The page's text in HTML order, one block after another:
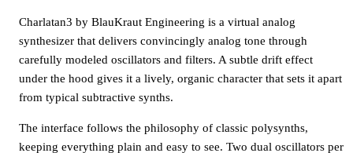
Charlatan3 by BlauKraut Engineering is a virtual analog
synthesizer that delivers convincingly analog tone through
carefully modeled oscillators and filters. A subtle drift effect
under the hood gives it a lively, organic character that sets it apart
from typical subtractive synths.
The interface follows the philosophy of classic polysynths,
keeping everything plain and easy to see. Two dual oscillators per